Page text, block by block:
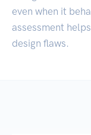
even when it
assessment
design flaws.